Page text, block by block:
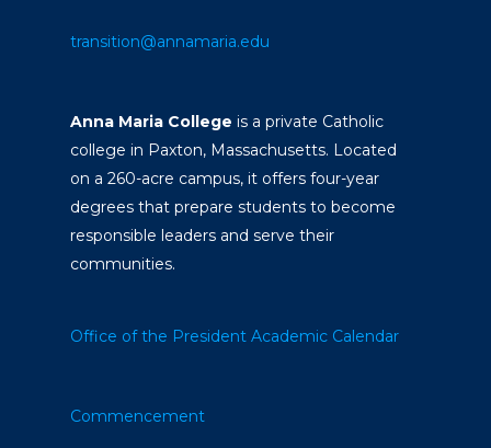
transition@annamaria.edu
Anna Maria College is a private Catholic
college in Paxton, Massachusetts. Located
on a 260-acre campus, it offers four-year
degrees that prepare students to become
responsible leaders and serve their
communities.
Office of the President Academic Calendar
Commencement